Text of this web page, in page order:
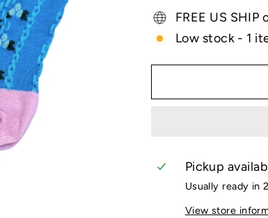
FREE US SHIP
Low stock - 1
Pickup
Usually ready in
View store